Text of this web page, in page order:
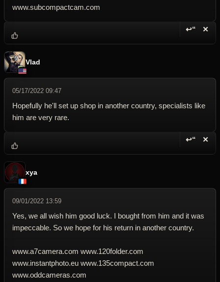
www.subcompactcam.com
↩“ ✕
Vlad
05/17/2022 09:47
Hopefully he'll set up shop in another country, specialists like
him are very rare.
↩“ ✕
xya
09/01/2022 13:59
Yes, we all wish him good luck. I bought from him and it was
impeccable. So we hope for his return in another country.
www.a7camera.com www.120folder.com
www.instantphoto.eu www.135compact.com
www.oddcameras.com